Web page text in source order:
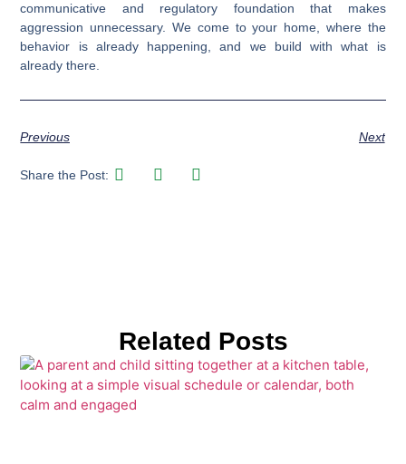
communicative and regulatory foundation that makes
aggression unnecessary. We come to your home, where the
behavior is already happening, and we build with what is
already there.
Previous Next
Share the Post:
Related Posts